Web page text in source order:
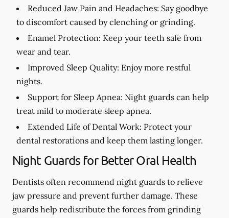
Reduced Jaw Pain and Headaches: Say goodbye
to discomfort caused by clenching or grinding.
Enamel Protection: Keep your teeth safe from
wear and tear.
Improved Sleep Quality: Enjoy more restful
nights.
Support for Sleep Apnea: Night guards can help
treat mild to moderate sleep apnea.
Extended Life of Dental Work: Protect your
dental restorations and keep them lasting longer.
Night Guards for Better Oral Health
Dentists often recommend night guards to relieve
jaw pressure and prevent further damage. These
guards help redistribute the forces from grinding